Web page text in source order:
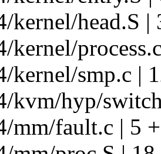
kernel/head.S |
kernel/
kernel/smp.c |
kvm/hyp/
mm/fault.c | 5